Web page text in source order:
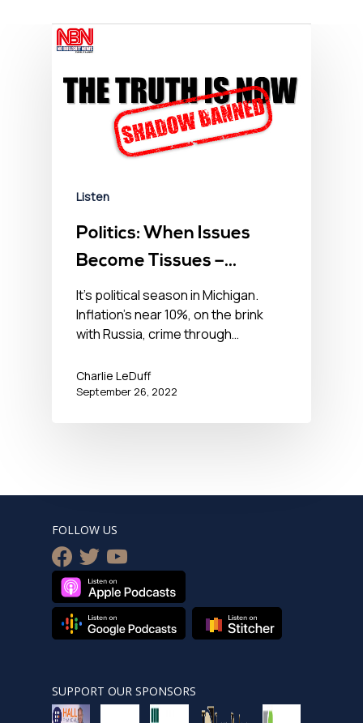
Listen
Politics: When Issues
Become Tissues –
September 26, 2022
It’s political season in Michigan.
Inflation’s near 10%, on the brink
with Russia, crime through…
Charlie LeDuff
September 26, 2022
FOLLOW US
facebook
twitteryoutube
SUPPORT OUR SPONSORS